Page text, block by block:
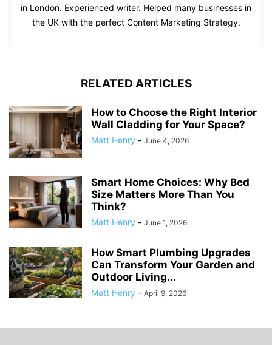
in London. Experienced writer. Helped many businesses in
the UK with the perfect Content Marketing Strategy.
RELATED ARTICLES
How to Choose the Right Interior
Wall Cladding for Your Space?
Matt Henry - June 4, 2026
Smart Home Choices: Why Bed
Size Matters More Than You
Think?
Matt Henry - June 1, 2026
How Smart Plumbing Upgrades
Can Transform Your Garden and
Outdoor Living...
Matt Henry - April 9, 2026